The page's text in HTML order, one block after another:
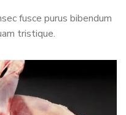
fusce purus bibendum
tristique.